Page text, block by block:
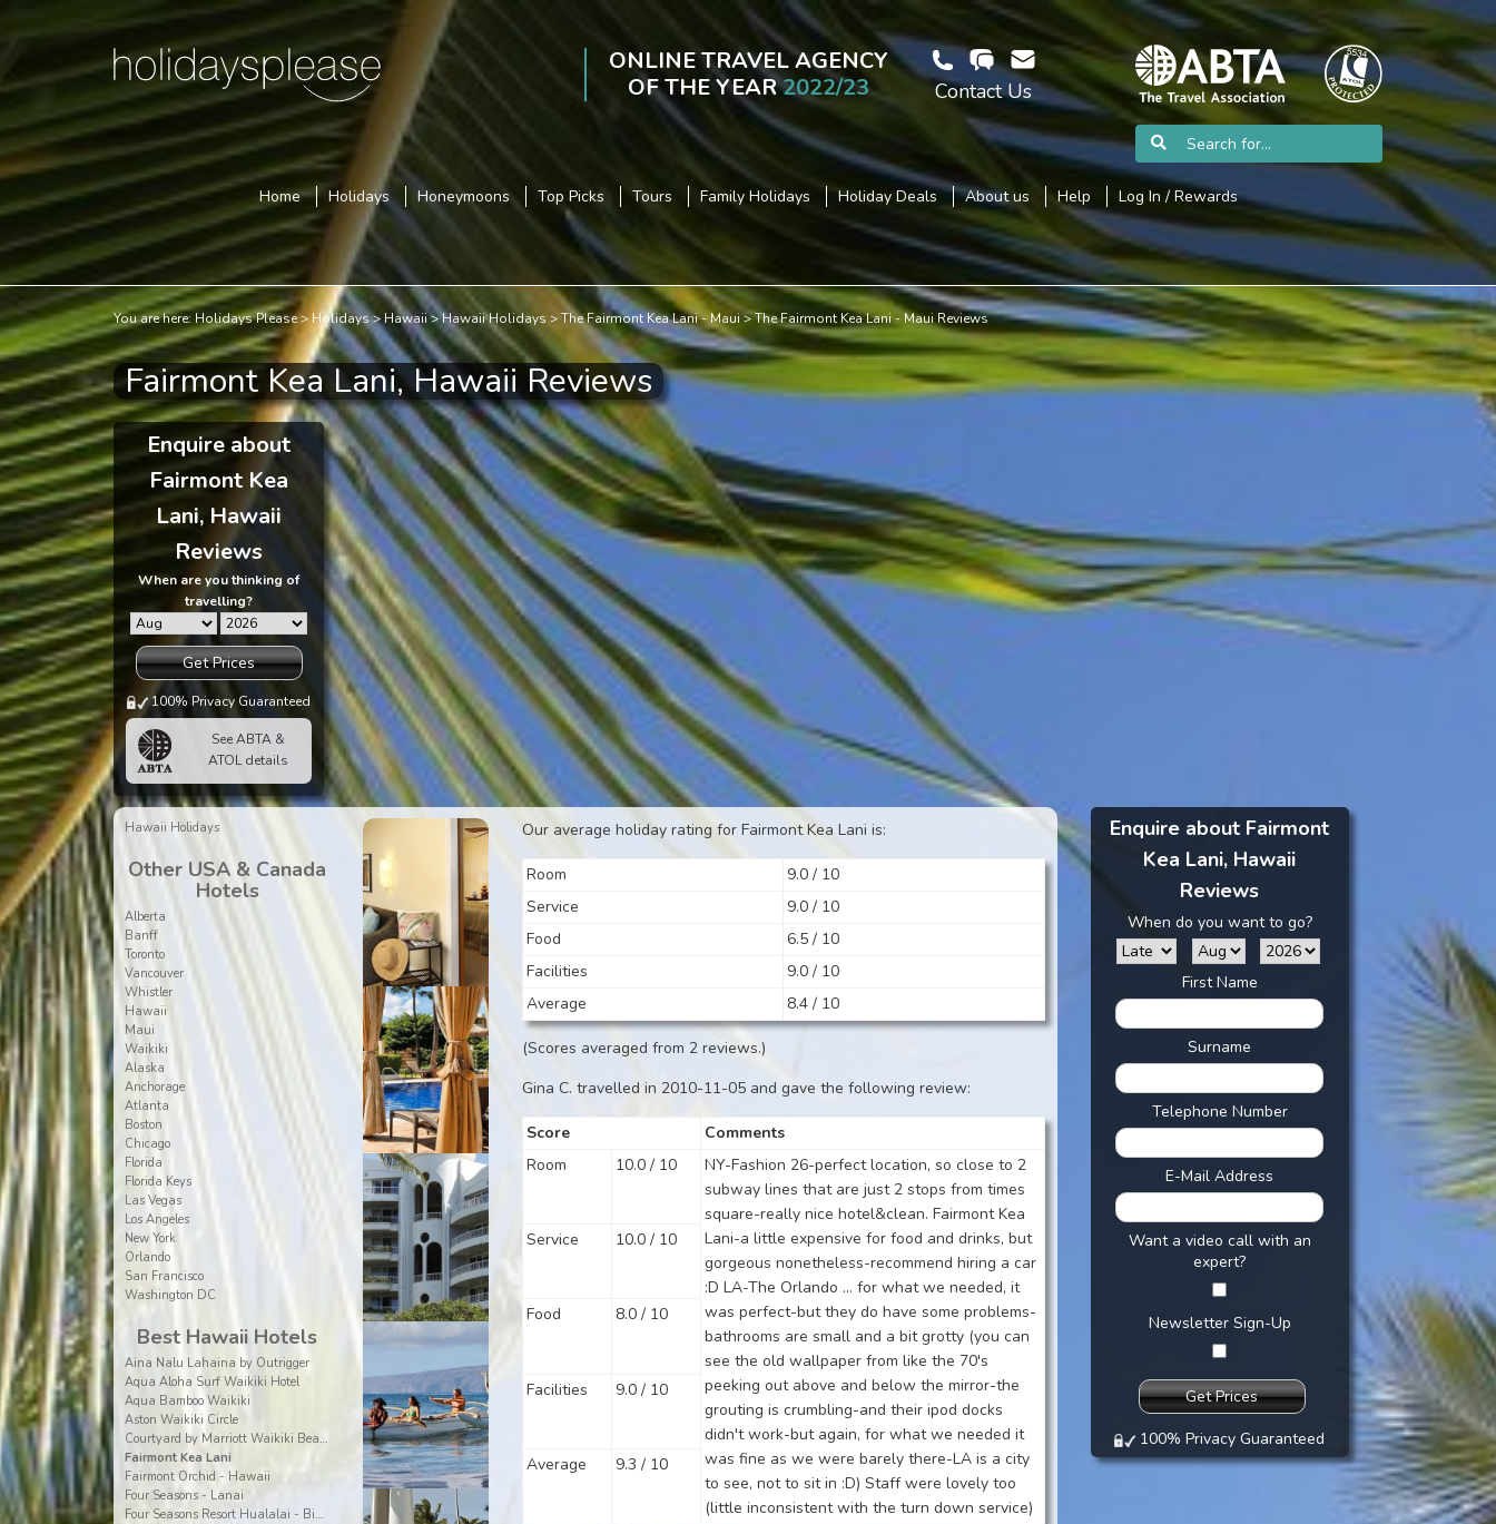
ONLINE TRAVEL AGENCY
OF THE YEAR2022/23 Contact Us
Home Holidays Honeymoons Top Picks Tours Family Holidays Holiday Deals About us Help Log In / Rewards
You are here: Holidays Please Holidays Hawaii Hawaii Holidays The Fairmont Kea Lani - Maui The Fairmont Kea Lani - Maui Reviews
Fairmont Kea Lani, Hawaii Reviews
Enquire about
Fairmont Kea
Lani, Hawaii
Reviews
When are you thinking of
travelling?
Get Prices
100% Privacy Guaranteed
See ABTA &
ATOL details
Our average holiday rating for Fairmont Kea Lani is:
Room
9.0 / 10
Service
9.0 / 10
Food
6.5 / 10
Facilities
9.0 / 10
Average
8.4 / 10
(Scores averaged from 2 reviews.)
Gina C. travelled in 2010-11-05 and gave the following review:
Score
Comments
Room
10.0 / 10
NY-Fashion 26-perfect location, so close to 2
subway lines that are just 2 stops from times
square-really nice hotel&clean. Fairmont Kea
Lani-a little expensive for food and drinks, but
gorgeous nonetheless-recommend hiring a car
:D LA-The Orlando ... for what we needed, it
was perfect-but they do have some problems-
bathrooms are small and a bit grotty (you can
see the old wallpaper from like the 70's
peeking out above and below the mirror-the
grouting is crumbling-and their ipod docks
didn't work-but again, for what we needed it
was fine as we were barely there-LA is a city
to see, not to sit in :D) Staff were lovely too
(little inconsistent with the turn down service)
Service 10.0 / 10
Food 8.0 / 10
Facilities 9.0 / 10
Average 9.3 / 10
Hawaii Holidays
Other USA & Canada
Hotels
Alberta
Banff
Toronto
Vancouver
Whistler
Hawaii
Maui
Waikiki
Alaska
Anchorage
Atlanta
Boston
Chicago
Florida
Florida Keys
Las Vegas
Los Angeles
New York
Orlando
San Francisco
Washington DC
Best Hawaii Hotels
Aina Nalu Lahaina by Outrigger
Aqua Aloha Surf Waikiki Hotel
Aqua Bamboo Waikiki
Aston Waikiki Circle
Courtyard by Marriott Waikiki Beach
Fairmont Kea Lani
Fairmont Orchid - Hawaii
Four Seasons - Lanai
Four Seasons Resort Hualalai - Big Island
Enquire about Fairmont
Kea Lani, Hawaii
Reviews
When do you want to go?
First Name
Surname
Telephone Number
E-Mail Address
Want a video call with an
expert?
Newsletter Sign-Up
100% Privacy Guaranteed